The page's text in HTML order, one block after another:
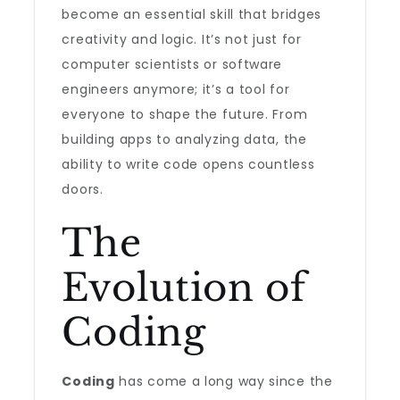
become an essential skill that bridges
creativity and logic. It’s not just for
computer scientists or software
engineers anymore; it’s a tool for
everyone to shape the future. From
building apps to analyzing data, the
ability to write code opens countless
doors.
The
Evolution of
Coding
Coding has come a long way since the